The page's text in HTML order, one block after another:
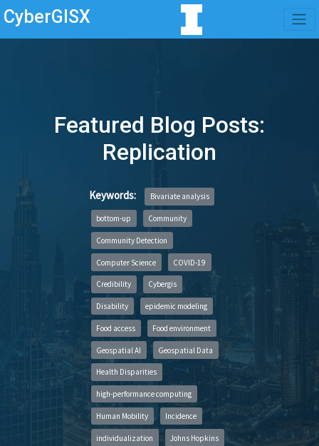
CyberGISX
Featured Blog Posts:
Replication
Keywords: Bivariate analysis
bottom-up Community
Community Detection
Computer Science COVID-19
Credibility Cybergis
Disability epidemic modeling
Food access Food environment
Geospatial AI Geospatial Data
Health Disparities
high-performance computing
Human Mobility Incidence
individualization Johns Hopkins